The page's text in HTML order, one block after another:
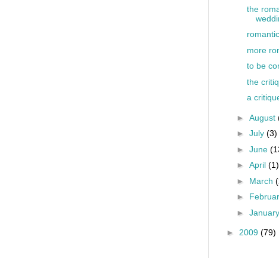
the
more
to be
the
a
► August
► July (3)
► June
► April (1)
► March
►
► January
► 2009 (79)